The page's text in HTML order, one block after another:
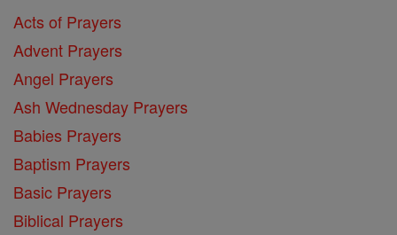
Acts of Prayers
Advent Prayers
Angel Prayers
Ash Wednesday Prayers
Babies Prayers
Baptism Prayers
Basic Prayers
Biblical Prayers